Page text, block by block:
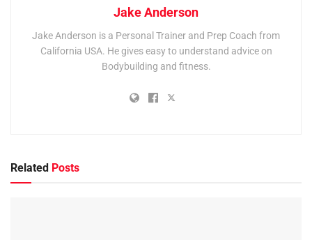
Jake Anderson
Jake Anderson is a Personal Trainer and Prep Coach from
California USA. He gives easy to understand advice on
Bodybuilding and fitness.
Related Posts